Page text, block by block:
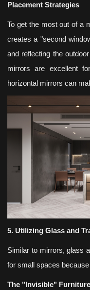
Placement Strategies
To get the most out of a
creates a "second
and reflecting the
mirrors are excellent
horizontal mirrors can
5. Utilizing Glass and
Similar to mirrors, glass
for small spaces
The "Invisible"